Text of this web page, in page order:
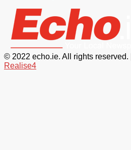
© 2022 echo.ie. All rights reserved. |
Realise4